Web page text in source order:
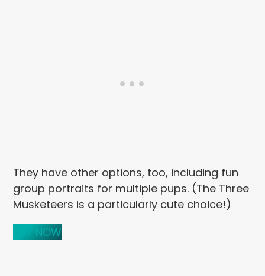
They have other options, too, including fun
group portraits for multiple pups. (The Three
Musketeers is a particularly cute choice!)
BUY NOW